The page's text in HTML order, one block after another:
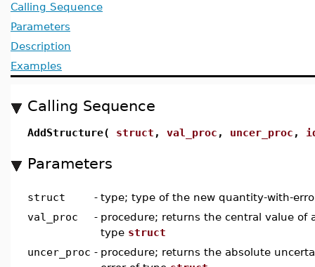
Calling Sequence
Parameters
Description
Examples
Calling Sequence
AddStructure( struct , val_proc , uncer_proc ,
Parameters
struct - type; type of the new quantity-with-
val_proc
- procedure; returns the central value of
type struct
uncer_proc - procedure; returns the absolute